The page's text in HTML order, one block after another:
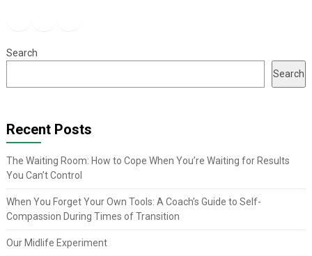
Search
Search
Recent Posts
The Waiting Room: How to Cope When You’re Waiting for Results
You Can’t Control
When You Forget Your Own Tools: A Coach’s Guide to Self-
Compassion During Times of Transition
Our Midlife Experiment